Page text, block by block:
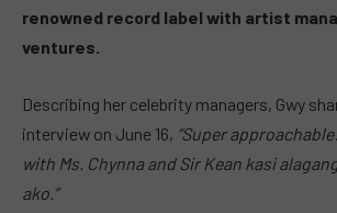
renowned record label with artist
ventures.
Describing her celebrity managers, Gwy
interview on June 16, “Super
with Ms. Chynna and Sir Kean kasi
ako.”